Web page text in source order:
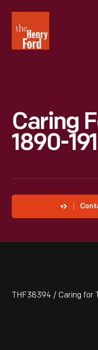
Henry
Ford
Caring
1890-
THF38394 / Caring for